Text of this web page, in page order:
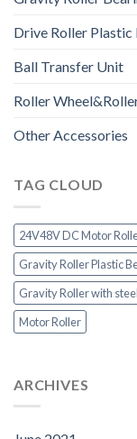
Drive Roller Plastic
Ball Transfer Unit
Roller
Other Accessories
TAG CLOUD
24V48V DC Motor
Gravity Roller Plastic
Gravity Roller with
Motor Roller
ARCHIVES